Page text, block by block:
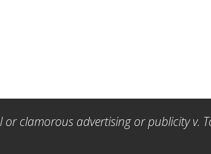
clamorous advertising or publicity v.